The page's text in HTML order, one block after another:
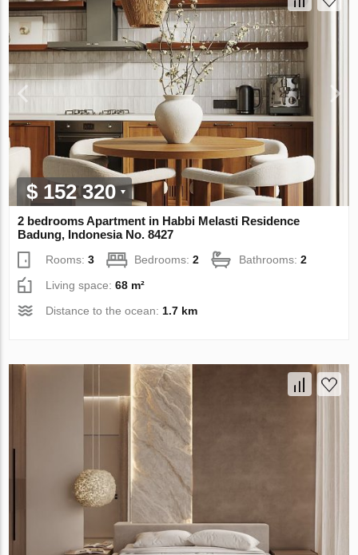
$ 152 320
2 bedrooms Apartment in Habbi Melasti Residence
Badung, Indonesia No. 8427
Rooms:3 Bedrooms:2 Bathrooms:2
Living space:68 m²
Distance to the ocean: 1.7 km